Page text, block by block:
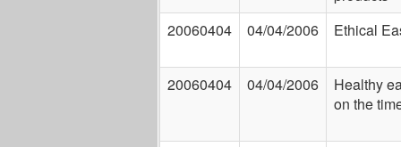
20060404
04/04/2006 Ethical
20060404 04/04/2006
Healthy
on the